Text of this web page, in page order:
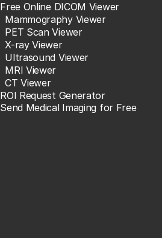
Free Online DICOM Viewer
Mammography Viewer
PET Scan Viewer
X-ray Viewer
Ultrasound Viewer
MRI Viewer
CT Viewer
ROI Request Generator
Send Medical Imaging for Free